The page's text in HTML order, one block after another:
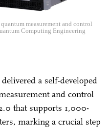
measurement and control
Computing Engineering
a self-developed
and control
that supports 1,000-
marking a crucial step